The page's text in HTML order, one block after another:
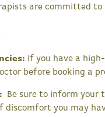
are committed
If you have a
before booking a
Be sure to inform your
discomfort you may